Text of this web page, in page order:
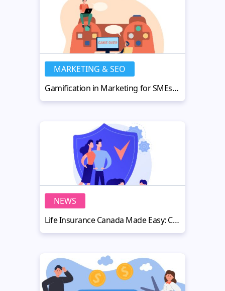
MARKETING & SEO
Gamification in Marketing for SMEs: Tools, Strategies, and Use Cases
NEWS
Life Insurance Canada Made Easy: Coverage, Cost, and Planning Tips